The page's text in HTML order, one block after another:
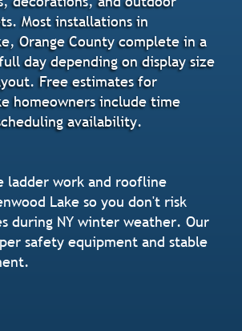
Most installations in
Orange County complete in a
day depending on display size
Free estimates for
homeowners include time
availability.
ladder work and roofline
Lake so you don't risk
during NY winter weather. Our
safety equipment and stable